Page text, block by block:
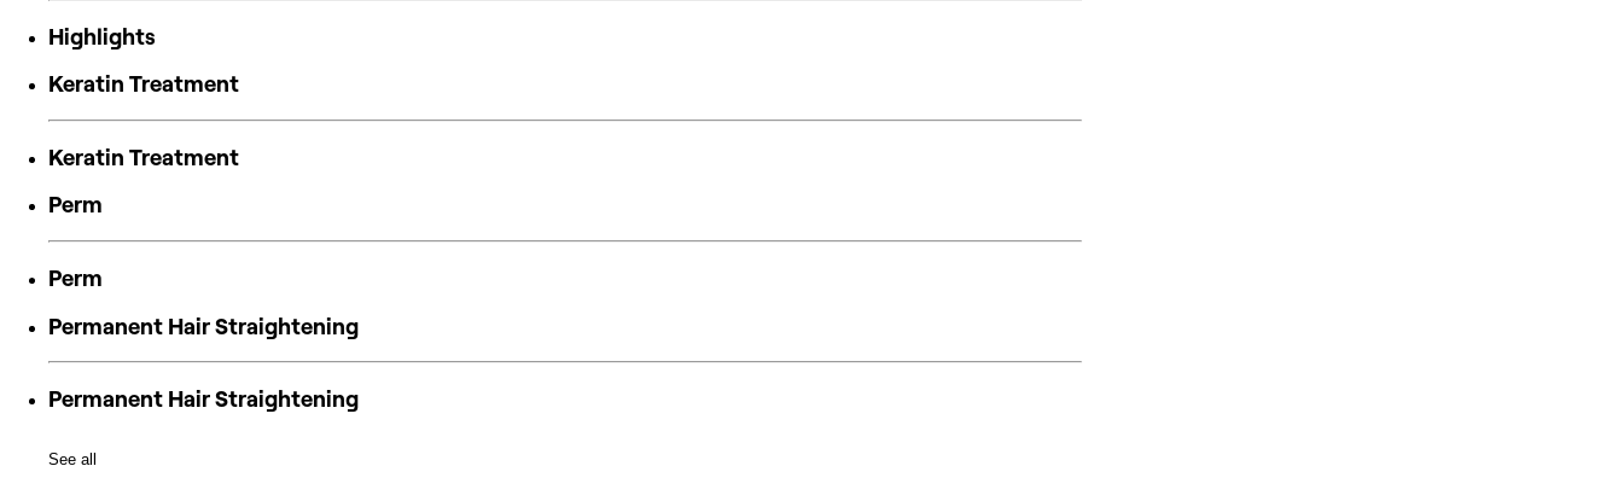
Highlights
Keratin Treatment
Keratin Treatment
Perm
Perm
Permanent Hair Straightening
Permanent Hair Straightening
See all